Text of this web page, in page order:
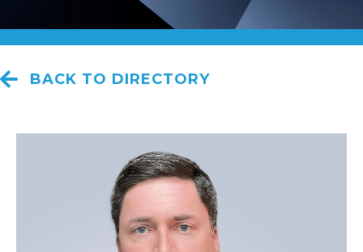
BACK TO DIRECTORY